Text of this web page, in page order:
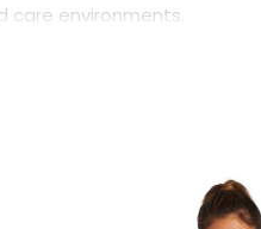
care environments.
and customise